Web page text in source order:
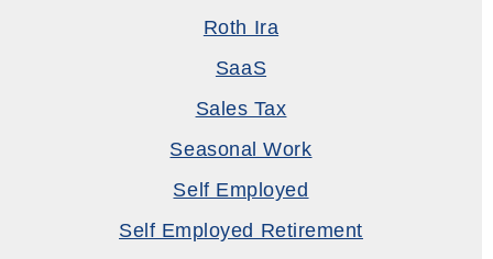
Roth Ira
SaaS
Sales Tax
Seasonal Work
Self Employed
Self Employed Retirement